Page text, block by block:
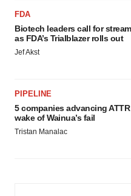
FDA
Biotech leaders call for
as FDA’s Trialblazer rolls out
Jef Akst
PIPELINE
5 companies advancing
wake of Wainua’s fail
Tristan Manalac